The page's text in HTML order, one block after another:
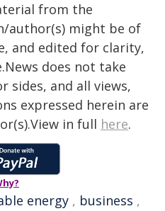
from the
author(s) might be of
and edited for clarity,
does not take
and all views,
expressed herein are
in full here.
energy , business ,